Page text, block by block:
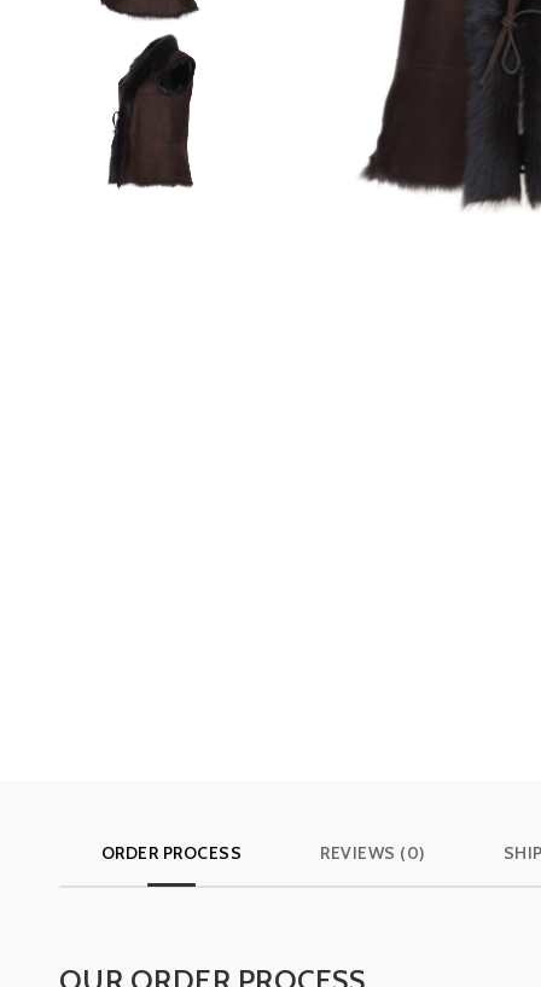
ORDER PROCESS REVIEWS (0)